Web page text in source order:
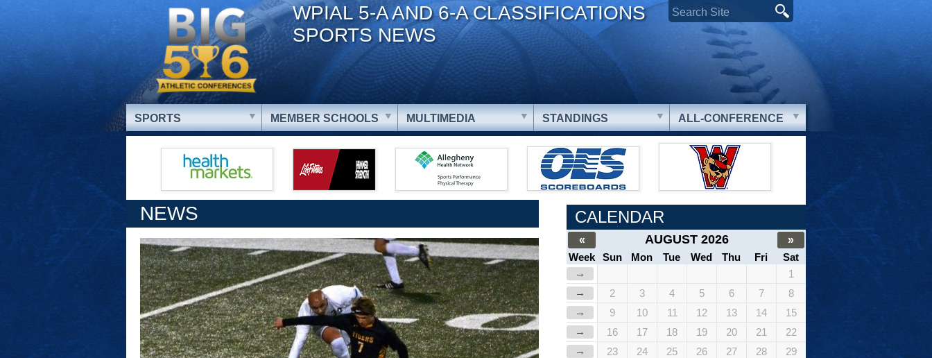
WPIAL 5-A AND 6-A CLASSIFICATIONS
SPORTS NEWS
SPORTS MEMBER SCHOOLS MULTIMEDIA STANDINGS ALL-CONFERENCE
NEWS CALENDAR
« AUGUST 2026
»
Week
Sun Mon Tue Wed Thu Fri
Sat
→
1
→
2 3 4 5 6 7
8
→
9 10 11 12 13 14
15
→
16 17 18 19 20 21
22
→
23 24 25 26 27 28
29